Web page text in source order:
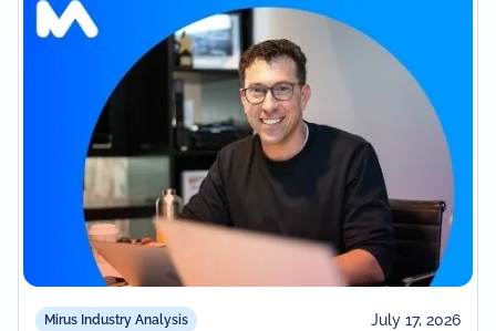
Mirus Industry Analysis July 17, 2026